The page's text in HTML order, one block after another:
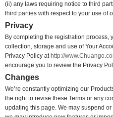
(ii) any laws requiring notice to third
third parties with respect to your use of
Privacy
By completing the registration process,
collection, storage and use of Your
Privacy Policy at http://
encourage you to review the Privacy
Changes
We’re constantly optimizing our
the right to revise these Terms or any
updating this page. We may suspend